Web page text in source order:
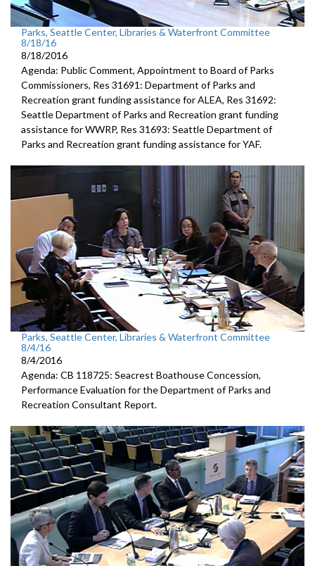
Parks, Seattle Center, Libraries & Waterfront Committee
8/18/16
8/18/2016
Agenda: Public Comment, Appointment to Board of Parks
Commissioners, Res 31691: Department of Parks and
Recreation grant funding assistance for ALEA, Res 31692:
Seattle Department of Parks and Recreation grant funding
assistance for WWRP, Res 31693: Seattle Department of
Parks and Recreation grant funding assistance for YAF.
Parks, Seattle Center, Libraries & Waterfront Committee
8/4/16
8/4/2016
Agenda: CB 118725: Seacrest Boathouse Concession,
Performance Evaluation for the Department of Parks and
Recreation Consultant Report.